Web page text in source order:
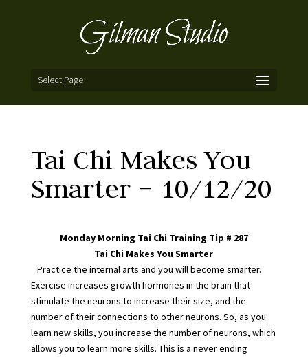
Select Page
Tai Chi Makes You
Smarter – 10/12/20
Monday Morning Tai Chi Training Tip # 287
Tai Chi Makes You Smarter
Practice the internal arts and you will become smarter.
Exercise increases growth hormones in the brain that
stimulate the neurons to increase their size, and the
number of their connections to other neurons. So, as you
learn new skills, you increase the number of neurons, which
allows you to learn more skills. This is a never ending